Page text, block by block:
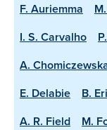
F. Auriemma
I. S. Carvalho
A.
E. Delabie
B.
A. R. Field
M.